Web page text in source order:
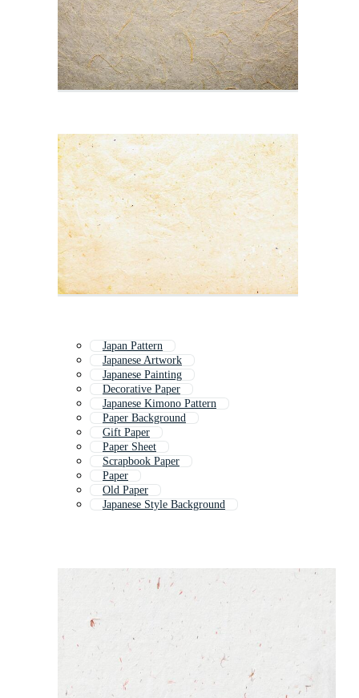
Japan Pattern
Japanese Artwork
Japanese Painting
Decorative Paper
Japanese Kimono Pattern
Paper Background
Gift Paper
Paper Sheet
Scrapbook Paper
Paper
Old Paper
Japanese Style Background